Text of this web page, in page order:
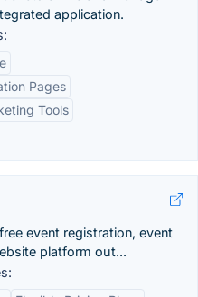
application.
Pages
Tools
event registration, event
platform out...